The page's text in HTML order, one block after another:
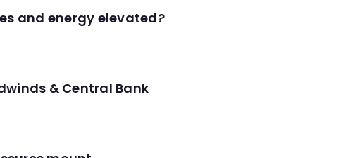
and energy elevated?
& Central Bank